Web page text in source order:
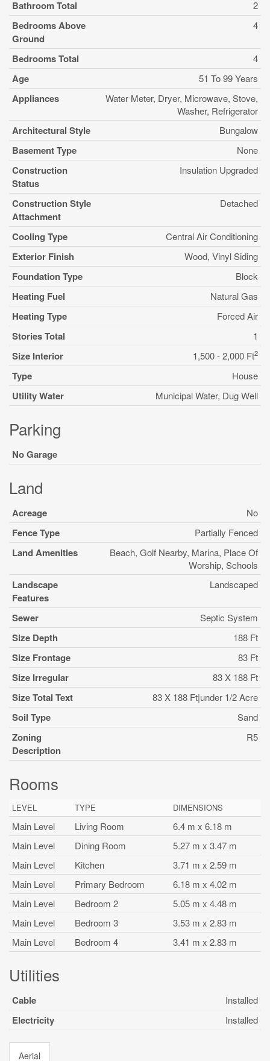
Bathroom Total 2
Bedrooms Above
Ground
4
Bedrooms Total 4
Age 51 To 99 Years
Appliances
Water Meter, Dryer, Microwave, Stove,
Washer, Refrigerator
Architectural Style Bungalow
Basement Type None
Construction
Status
Insulation Upgraded
Construction Style
Attachment
Detached
Cooling Type Central Air Conditioning
Exterior Finish Wood, Vinyl Siding
Foundation Type Block
Heating Fuel Natural Gas
Heating Type Forced Air
Stories Total 1
Size Interior 1,500 - 2,000 Ft2
Type House
Utility Water Municipal Water, Dug Well
Parking
No Garage
Land
Acreage No
Fence Type Partially Fenced
Land Amenities
Beach, Golf Nearby, Marina, Place Of
Worship, Schools
Landscape
Features
Landscaped
Sewer Septic System
Size Depth 188 Ft
Size Frontage 83 Ft
Size Irregular 83 X 188 Ft
Size Total Text 83 X 188 Ft|under 1/2 Acre
Soil Type Sand
Zoning
Description
R5
Rooms
LEVEL TYPE DIMENSIONS
Main Level Living Room
6.4 m x 6.18 m
Main Level
Dining Room
5.27 m x 3.47 m
Main Level
Kitchen
3.71 m x 2.59 m
Main Level
Primary Bedroom
6.18 m x 4.02 m
Main Level
Bedroom 2
5.05 m x 4.48 m
Main Level
Bedroom 3
3.53 m x 2.83 m
Main Level
Bedroom 4 3.41 m x 2.83 m
Utilities
Cable Installed
Electricity Installed
Aerial